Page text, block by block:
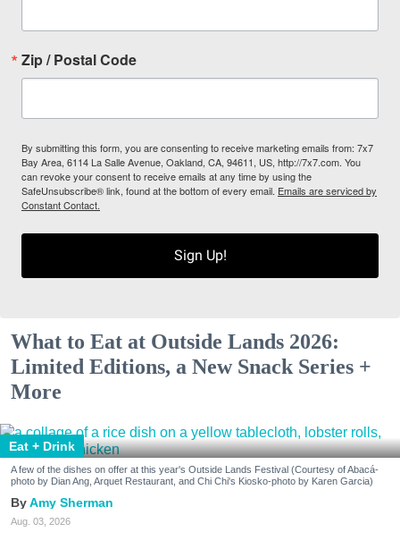
Zip / Postal Code
By submitting this form, you are consenting to receive marketing emails from: 7x7
Bay Area, 6114 La Salle Avenue, Oakland, CA, 94611, US, http://7x7.com. You
can revoke your consent to receive emails at any time by using the
SafeUnsubscribe® link, found at the bottom of every email. Emails are serviced by
Constant Contact.
Sign Up!
What to Eat at Outside Lands 2026:
Limited Editions, a New Snack Series +
More
Eat + Drink
A few of the dishes on offer at this year's Outside Lands Festival (Courtesy of Abacá-
photo by Dian Ang, Arquet Restaurant, and Chi Chi's Kiosko-photo by Karen Garcia)
Amy Sherman
Aug. 03, 2026